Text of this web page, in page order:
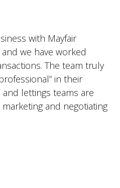
with Mayfair
we have worked
The team truly
in their
lettings teams are
and negotiating